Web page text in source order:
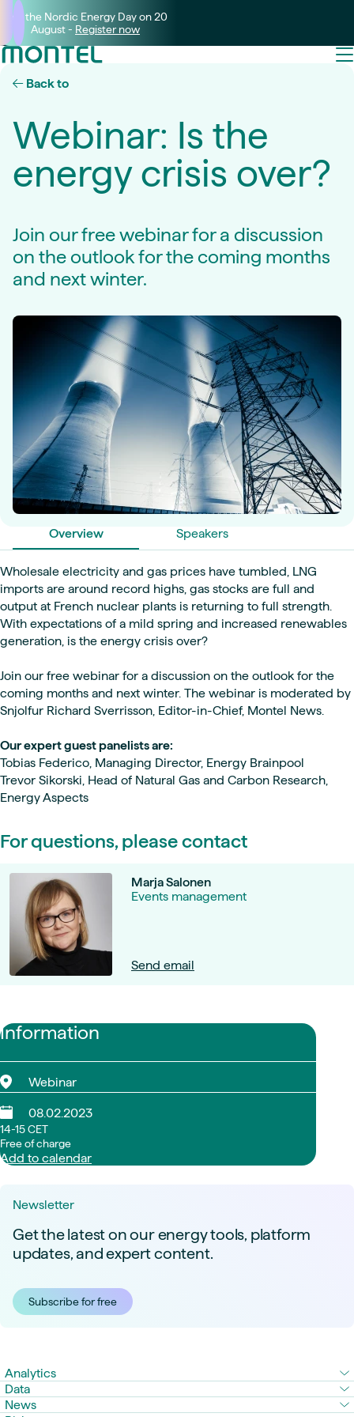
Join the Nordic Energy Day on 20
August - Register now
Back to
Webinar: Is the
energy crisis over?
Join our free webinar for a discussion
on the outlook for the coming months
and next winter.
Overview Speakers
Information
Webinar
08.02.2023
14-15 CET
Free of charge
Add to calendar
Wholesale electricity and gas prices have tumbled, LNG
imports are around record highs, gas stocks are full and
output at French nuclear plants is returning to full strength.
With expectations of a mild spring and increased renewables
generation, is the energy crisis over?
Join our free webinar for a discussion on the outlook for the
coming months and next winter. The webinar is moderated by
Snjolfur Richard Sverrisson, Editor-in-Chief, Montel News.
Our expert guest panelists are:
Tobias Federico, Managing Director, Energy Brainpool
Trevor Sikorski, Head of Natural Gas and Carbon Research,
Energy Aspects
For questions, please contact
Marja Salonen
Events management
Send email
Newsletter
Get the latest on our energy tools, platform
updates, and expert content.
Subscribe for free
Analytics
Data
News